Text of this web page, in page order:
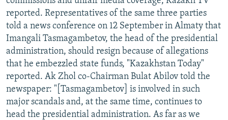
reported. Representatives of the same three parties
told a news conference on 12 September in Almaty that
Imangali Tasmagambetov, the head of the presidential
administration, should resign because of allegations
that he embezzled state funds, "Kazakhstan Today"
reported. Ak Zhol co-Chairman Bulat Abilov told the
newspaper: "[Tasmagambetov] is involved in such
major scandals and, at the same time, continues to
head the presidential administration. As far as we